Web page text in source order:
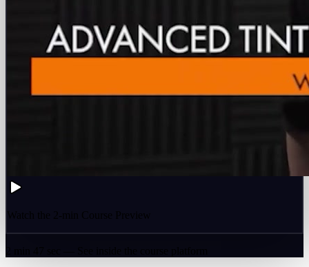
Watch the 2-min Course Preview